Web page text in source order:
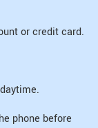
or credit card.
phone before